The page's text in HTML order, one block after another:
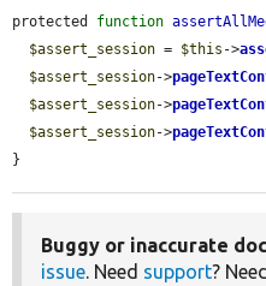
protected function
$assert_session = $this ->
$assert_session->
$assert_session->
$assert_session->
}
Buggy or inaccurate
issue. Need support?